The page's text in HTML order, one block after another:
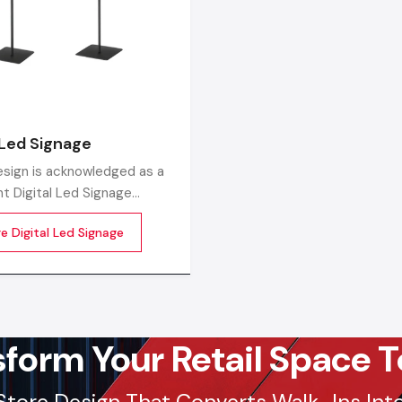
Factory-Direct Supply In Telangana
robust logistics network delivering high-durability
Hyderabad, Warangal, Nizamabad, and Khammam,
supply and factory-direct pricing for retailers and
Get a bulk supply quote for Telangana
+91-97182-37071
Whether you need a single unit or a multi-location
Signage
is acknowledged as a
Digital Led Signage
in India, producing
line LED digital display
tailored for the new-age
and communication
Digital Led Signage
Your Retail Space